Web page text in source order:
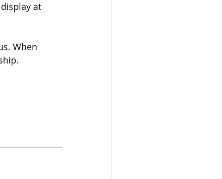
at
When